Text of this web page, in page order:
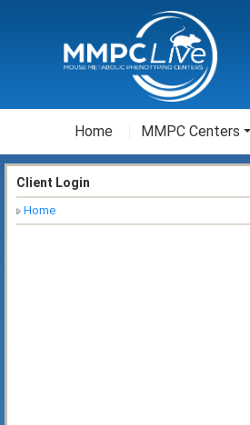
Home MMPC Centers
Client Login
Home